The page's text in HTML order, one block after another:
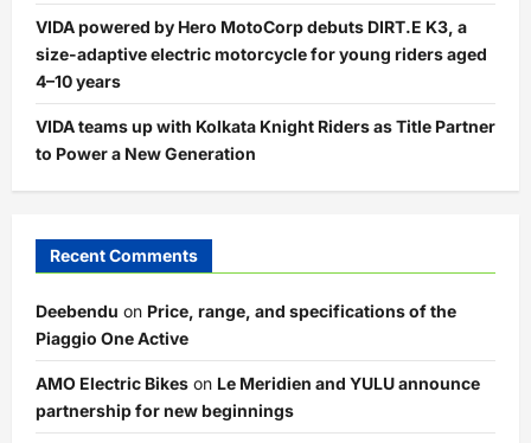
VIDA powered by Hero MotoCorp debuts DIRT.E K3, a
size-adaptive electric motorcycle for young riders aged
4–10 years
VIDA teams up with Kolkata Knight Riders as Title Partner
to Power a New Generation
Recent Comments
Deebendu on Price, range, and specifications of the
Piaggio One Active
AMO Electric Bikes on Le Meridien and YULU announce
partnership for new beginnings